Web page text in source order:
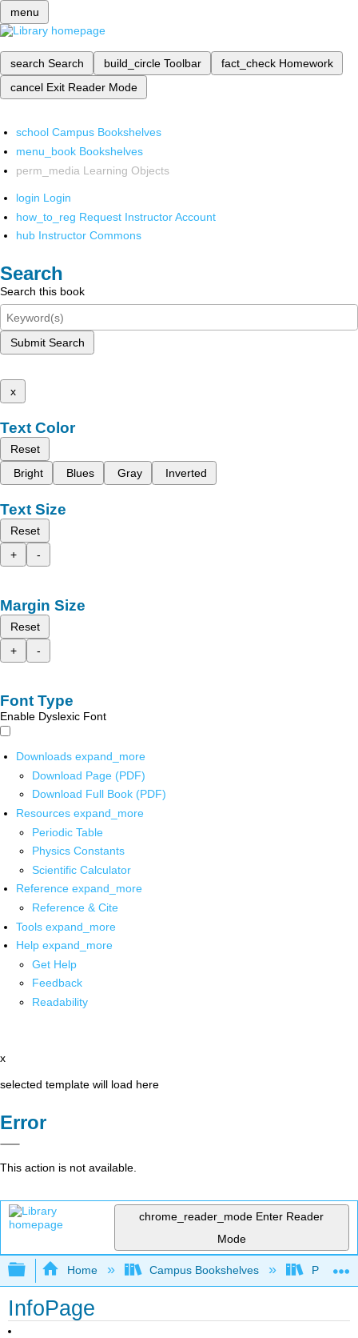
menu
search Search build_circle Toolbar fact_check Homework
cancel Exit Reader Mode
school Campus Bookshelves
menu_book Bookshelves
perm_media Learning Objects
login Login
how_to_reg Request Instructor Account
hub Instructor Commons
Search
Search this book
Submit Search
x
Text Color
Reset
Bright
Blues Gray Inverted
Text Size
Reset
+
-
Margin Size
Reset
+
-
Font Type
Enable Dyslexic Font
Downloads expand_more
Download Page (PDF)
Download Full Book (PDF)
Resources expand_more
Periodic Table
Physics Constants
Scientific Calculator
Reference expand_more
Reference & Cite
Tools expand_more
Help expand_more
Get Help
Feedback
Readability
x
selected template will load here
Error
This action is not available.
chrome_reader_mode Enter Reader
Mode
Expand/collapse global hierarchy
Home Campus Bookshelves Prince
InfoPage